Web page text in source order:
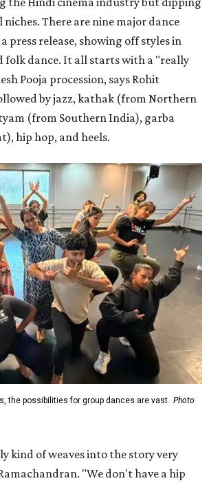
There are nine major dance
press release, showing off styles in
folk dance. It all starts with a "really
Pooja procession, says Rohit
by jazz, kathak (from Northern
(from Southern India), garba
hip hop, and heels.
the possibilities for group dances are vast. Photo
kind of weaves into the story very
"We don't have a hip